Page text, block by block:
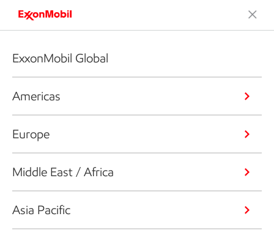
ExxonMobil Global
Americas
Europe
Middle East / Africa
Asia Pacific